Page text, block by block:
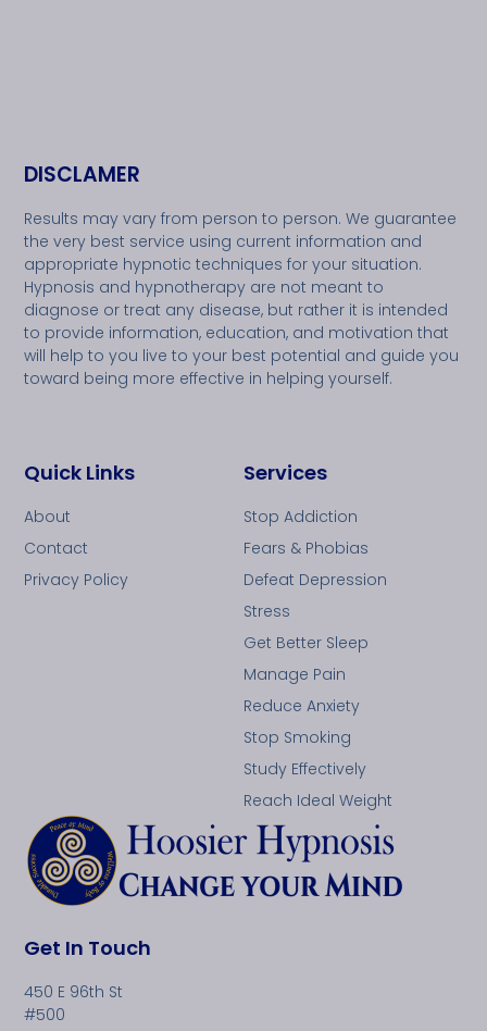
Get In Touch
450 E 96th St
#500
Services
Stop Addiction
Fears & Phobias
Defeat Depression
Stress
Get Better Sleep
Manage Pain
Reduce Anxiety
Stop Smoking
Study Effectively
Reach Ideal Weight
Quick Links
About
Contact
Privacy Policy
DISCLAMER
Results may vary from person to person. We guarantee
the very best service using current information and
appropriate hypnotic techniques for your situation.
Hypnosis and hypnotherapy are not meant to
diagnose or treat any disease, but rather it is intended
to provide information, education, and motivation that
will help to you live to your best potential and guide you
toward being more effective in helping yourself.